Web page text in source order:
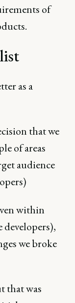
of
as a
that we
of areas
audience
within
we broke
that was